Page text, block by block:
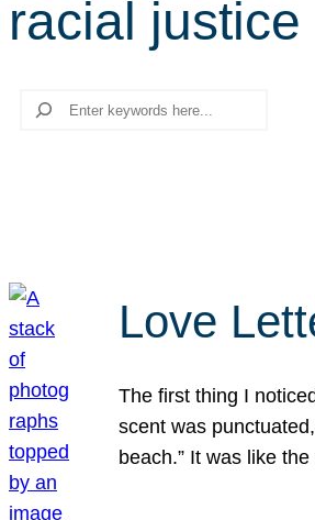
racial justice
Search
Love
The first thing I
scent was
beach.” It was like